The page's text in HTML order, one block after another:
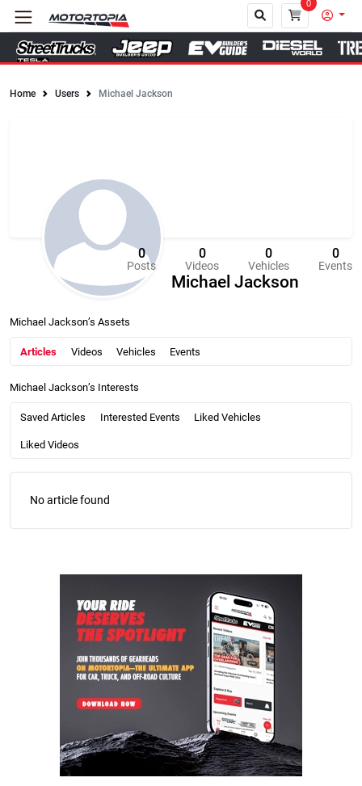
0
Home Users Michael Jackson
Michael Jackson
0
Posts
0
Videos
0
Vehicles
0
Events
Michael Jackson’s Assets
Articles Videos Vehicles Events
Michael Jackson’s Interests
Saved Articles Interested Events Liked Vehicles
Liked Videos
No article found